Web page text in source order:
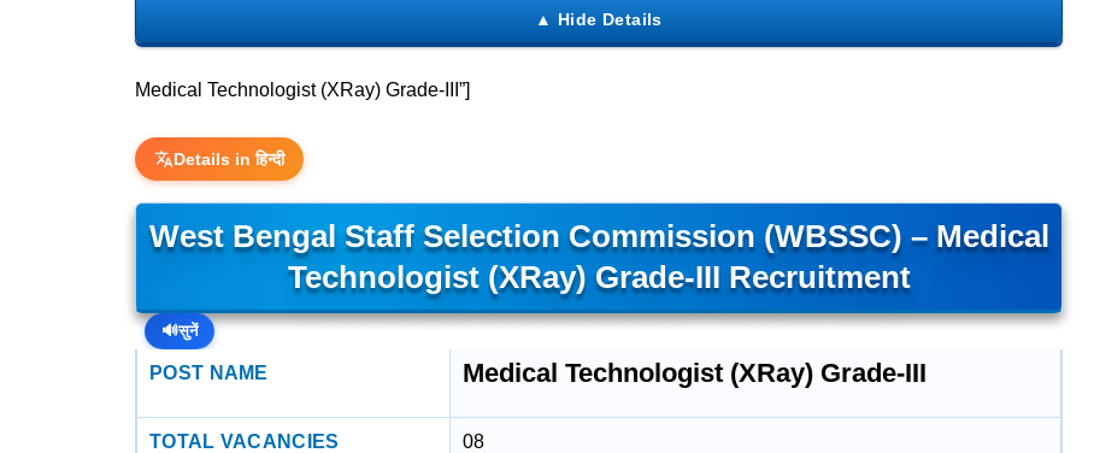
Medical Technologist (XRay) Grade-III”]
Details in हिन्दी
West Bengal Staff Selection Commission (WBSSC) – Medical
Technologist (XRay) Grade-III Recruitment
🔊सुनें
POST NAME Medical Technologist (XRay) Grade-III
TOTAL VACANCIES 08